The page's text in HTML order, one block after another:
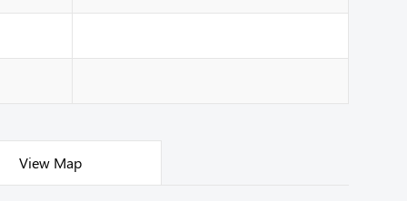
View Map